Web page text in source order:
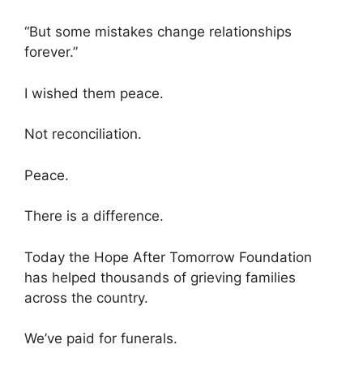
“But some mistakes change relationships
forever.”
I wished them peace.
Not reconciliation.
Peace.
There is a difference.
Today the Hope After Tomorrow Foundation
has helped thousands of grieving families
across the country.
We’ve paid for funerals.